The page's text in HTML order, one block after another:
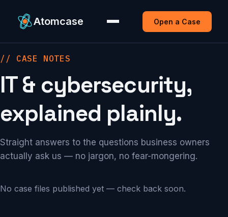
Atomcase Open a Case
// CASE NOTES
IT & cybersecurity,
explained plainly.
Straight answers to the questions business owners
actually ask us — no jargon, no fear-mongering.
No case files published yet — check back soon.